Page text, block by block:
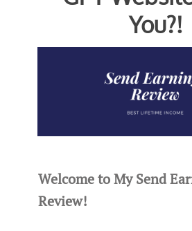
You?!
Welcome to My Send
Review!